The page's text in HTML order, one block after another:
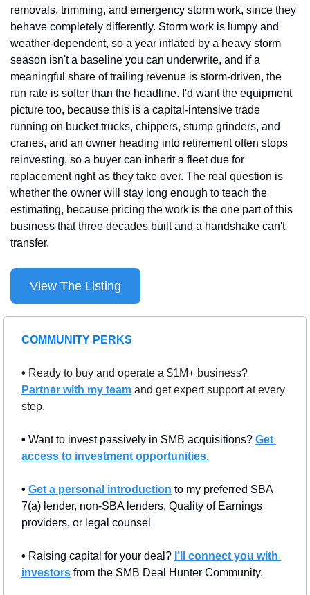
removals, trimming, and emergency storm work, since they
behave completely differently. Storm work is lumpy and
weather-dependent, so a year inflated by a heavy storm
season isn't a baseline you can underwrite, and if a
meaningful share of trailing revenue is storm-driven, the
run rate is softer than the headline. I'd want the equipment
picture too, because this is a capital-intensive trade
running on bucket trucks, chippers, stump grinders, and
cranes, and an owner heading into retirement often stops
reinvesting, so a buyer can inherit a fleet due for
replacement right as they take over. The real question is
whether the owner will stay long enough to teach the
estimating, because pricing the work is the one part of this
business that three decades built and a handshake can't
transfer.
View The Listing
COMMUNITY PERKS
•
Partner with my team and get expert support at every
step.
• Want to invest passively in SMB acquisitions? Get
access to investment opportunities.
• Get a personal introduction to my preferred SBA
7(a) lender, non-SBA lenders, Quality of Earnings
providers, or legal counsel
• Raising capital for your deal? I’ll connect you with
investors from the SMB Deal Hunter Community.